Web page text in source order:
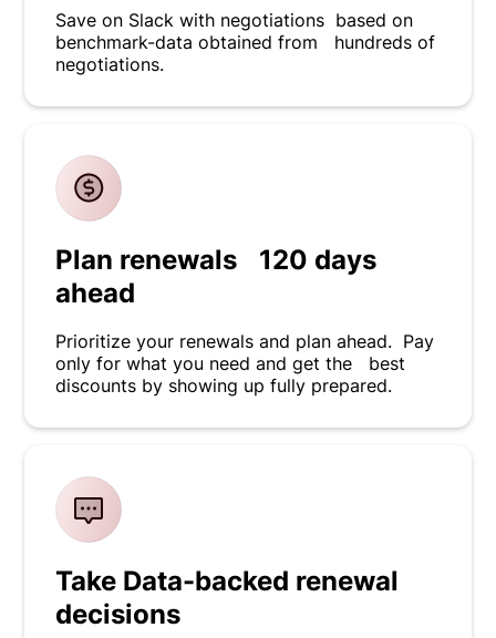
Save on Slack with negotiations based on
benchmark-data obtained from hundreds of
negotiations.
Plan renewals 120 days
ahead
Prioritize your renewals and plan ahead. Pay
only for what you need and get the best
discounts by showing up fully prepared.
Take Data-backed renewal
decisions